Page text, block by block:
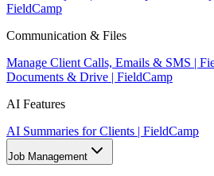
FieldCamp
Communication & Files
Manage Client Calls, Emails & SMS |
Documents & Drive | FieldCamp
AI Features
AI Summaries for Clients | FieldCamp
Job Management